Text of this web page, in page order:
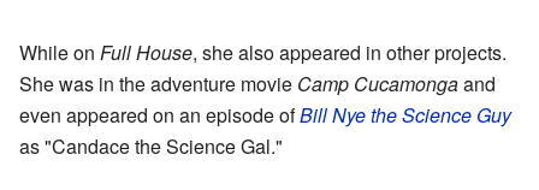
While on Full House, she also appeared in other projects.
She was in the adventure movie Camp Cucamongaand
even appeared on an episode ofBill Nye the Science Guy
as "Candace the Science Gal."